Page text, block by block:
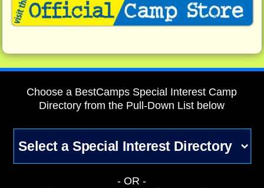
Choose a BestCamps Special Interest Camp
Directory from the Pull-Down List below
- OR -